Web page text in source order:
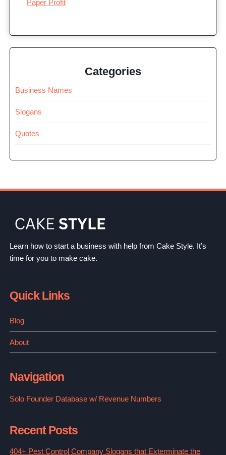
Paper Profit
Categories
Business Names
Slogans
Quotes
Learn how to start a business with help from Cake Style. It’s
time for you to make cake.
Quick Links
Blog
About
Navigation
Solo Founder Database w/ Revenue Numbers
Recent Posts
404+ Pest Control Company Slogans that Exterminate the